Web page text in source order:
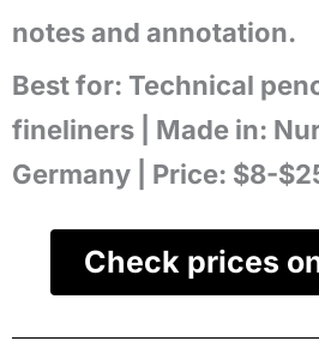
notes and annotation.
Best for: Technical
fineliners | Made in:
Germany | Price: $8-
Check prices